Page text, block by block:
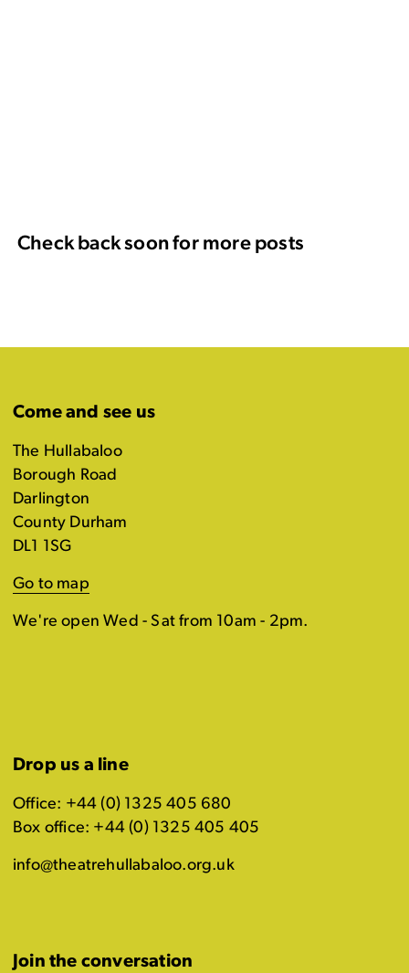
Check back soon for more posts
Come and see us
The Hullabaloo
Borough Road
Darlington
County Durham
DL1 1SG
Go to map
We're open Wed - Sat from 10am - 2pm.
Drop us a line
Office: +44 (0) 1325 405 680
Box office: +44 (0) 1325 405 405
info@theatrehullabaloo.org.uk
Join the conversation